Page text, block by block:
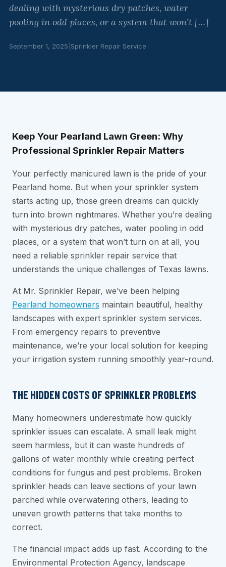
dealing with mysterious dry patches, water
pooling in odd places, or a system that won’t […]
September 1, 2025 Sprinkler Repair Service
Keep Your Pearland Lawn Green: Why
Professional Sprinkler Repair Matters
Your perfectly manicured lawn is the pride of your
Pearland home. But when your sprinkler system
starts acting up, those green dreams can quickly
turn into brown nightmares. Whether you’re dealing
with mysterious dry patches, water pooling in odd
places, or a system that won’t turn on at all, you
need a reliable sprinkler repair service that
understands the unique challenges of Texas lawns.
At Mr. Sprinkler Repair, we’ve been helping
Pearland homeowners maintain beautiful, healthy
landscapes with expert sprinkler system services.
From emergency repairs to preventive
maintenance, we’re your local solution for keeping
your irrigation system running smoothly year-round.
THE HIDDEN COSTS OF SPRINKLER PROBLEMS
Many homeowners underestimate how quickly
sprinkler issues can escalate. A small leak might
seem harmless, but it can waste hundreds of
gallons of water monthly while creating perfect
conditions for fungus and pest problems. Broken
sprinkler heads can leave sections of your lawn
parched while overwatering others, leading to
uneven growth patterns that take months to
correct.
The financial impact adds up fast. According to the
Environmental Protection Agency, landscape